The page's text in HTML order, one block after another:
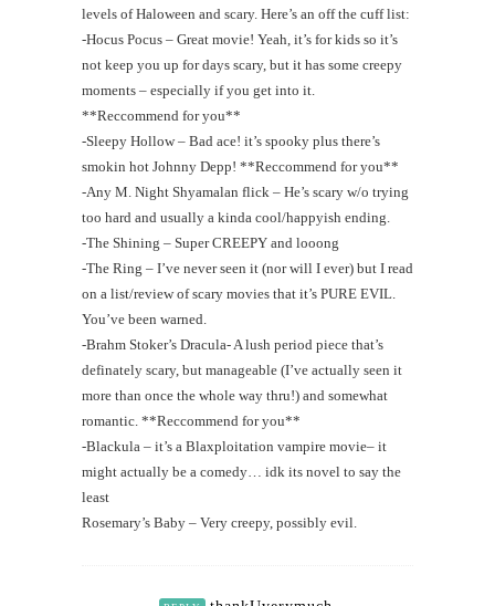
levels of Haloween and scary. Here’s an off the cuff list:
-Hocus Pocus – Great movie! Yeah, it’s for kids so it’s
not keep you up for days scary, but it has some creepy
moments – especially if you get into it.
**Reccommend for you**
-Sleepy Hollow – Bad ace! it’s spooky plus there’s
smokin hot Johnny Depp! **Reccommend for you**
-Any M. Night Shyamalan flick – He’s scary w/o trying
too hard and usually a kinda cool/happyish ending.
-The Shining – Super CREEPY and looong
-The Ring – I’ve never seen it (nor will I ever) but I read
on a list/review of scary movies that it’s PURE EVIL.
You’ve been warned.
-Brahm Stoker’s Dracula- A lush period piece that’s
definately scary, but manageable (I’ve actually seen it
more than once the whole way thru!) and somewhat
romantic. **Reccommend for you**
-Blackula – it’s a Blaxploitation vampire movie– it
might actually be a comedy… idk its novel to say the
least
Rosemary’s Baby – Very creepy, possibly evil.